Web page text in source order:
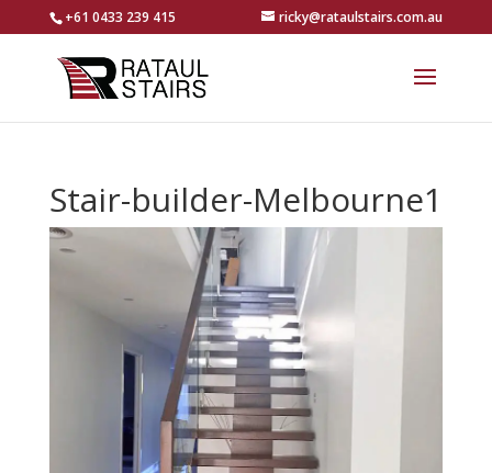
+61 0433 239 415 ricky@rataulstairs.com.au
Stair-builder-Melbourne1